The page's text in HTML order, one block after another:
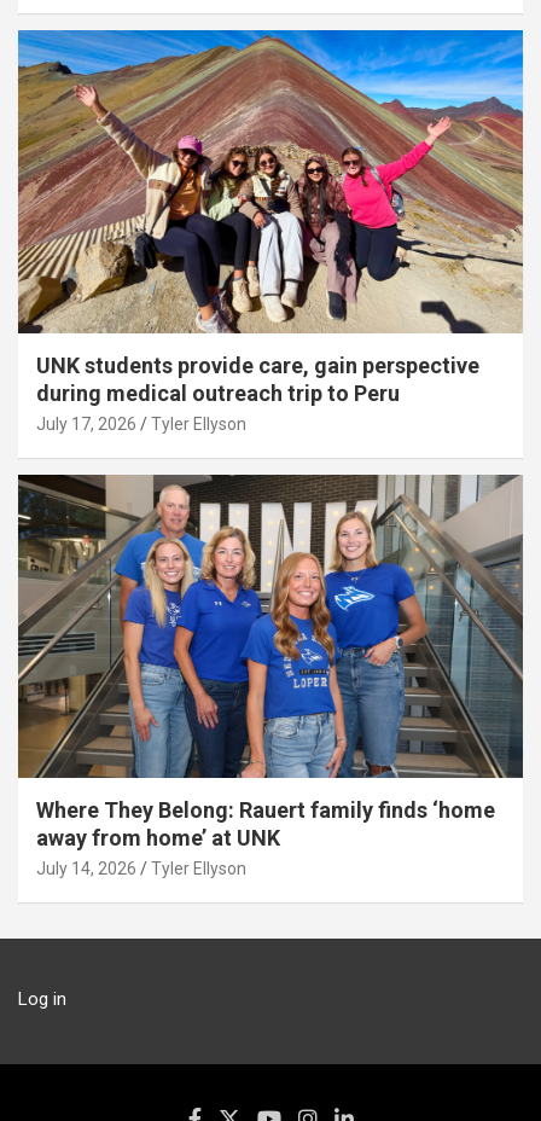
UNK students provide care, gain perspective
during medical outreach trip to Peru
July 17, 2026 Tyler Ellyson
Where They Belong: Rauert family finds ‘home
away from home’ at UNK
July 14, 2026 Tyler Ellyson
Log in